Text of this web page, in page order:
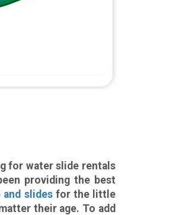
for water slide rentals
providing the best
and slidesfor the little
their age. To add